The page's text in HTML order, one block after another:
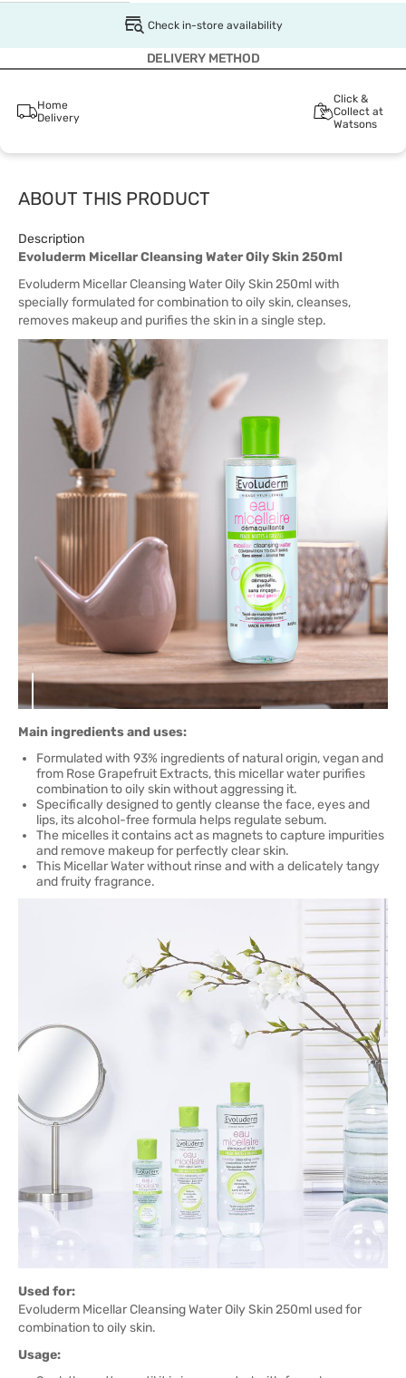
Check in-store availability
DELIVERY METHOD
Home
Delivery
Click &
Collect at
Watsons
ABOUT THIS PRODUCT
Description
Evoluderm Micellar Cleansing Water Oily Skin 250ml
Evoluderm Micellar Cleansing Water Oily Skin 250ml with
specially formulated for combination to oily skin, cleanses,
removes makeup and purifies the skin in a single step.
Main ingredients and uses:
Formulated with 93% ingredients of natural origin, vegan and
from Rose Grapefruit Extracts, this micellar water purifies
combination to oily skin without aggressing it.
Specifically designed to gently cleanse the face, eyes and
lips, its alcohol-free formula helps regulate sebum.
The micelles it contains act as magnets to capture impurities
and remove makeup for perfectly clear skin.
This Micellar Water without rinse and with a delicately tangy
and fruity fragrance.
Used for:
Evoluderm Micellar Cleansing Water Oily Skin 250ml used for
combination to oily skin.
Usage: